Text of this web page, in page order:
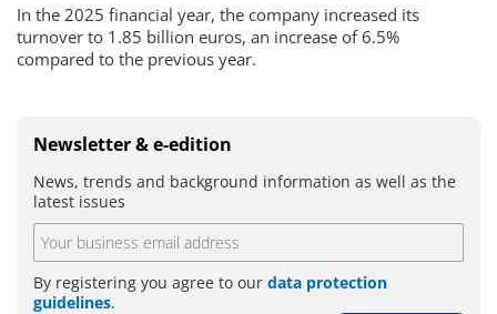
In the 2025 financial year, the company increased its
turnover to 1.85 billion euros, an increase of 6.5%
compared to the previous year.
Newsletter & e-edition
News, trends and background information as well as the
latest issues
By registering you agree to our data protection
guidelines.